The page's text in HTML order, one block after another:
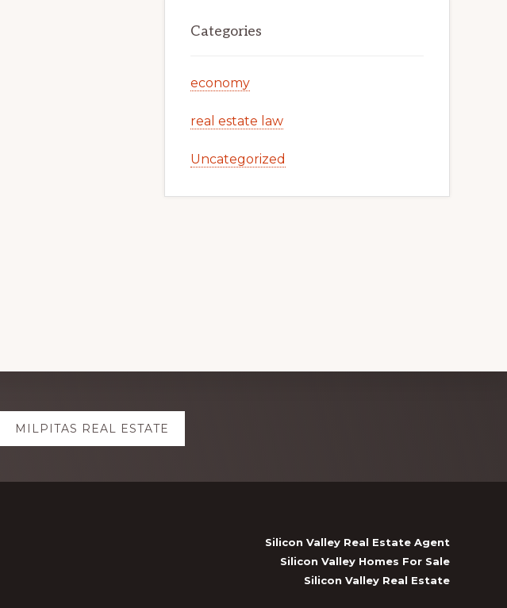
Categories
economy
real estate law
Uncategorized
MILPITAS REAL ESTATE
Silicon Valley Real Estate Agent
Silicon Valley Homes For Sale
Silicon Valley Real Estate